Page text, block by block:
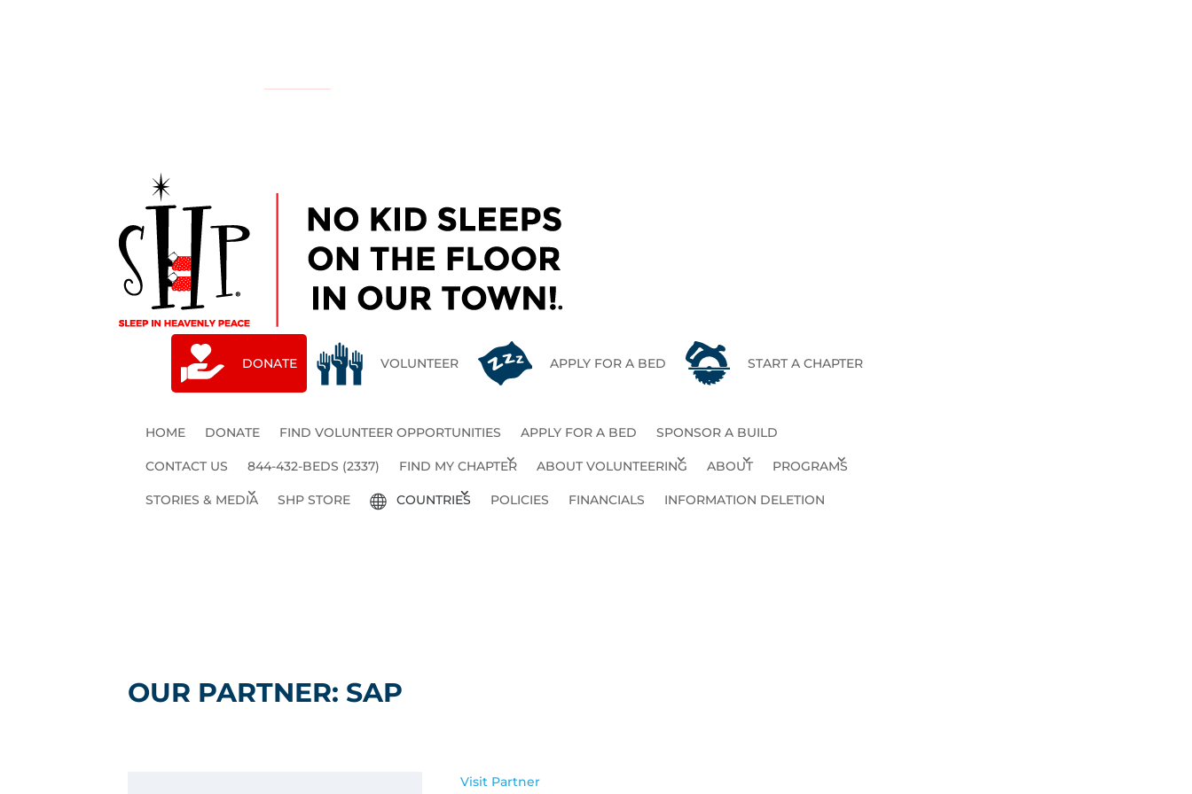
DONATE VOLUNTEER APPLY FOR A BED START A CHAPTER
HOME DONATE FIND VOLUNTEER OPPORTUNITIES APPLY FOR A BED SPONSOR A BUILD
CONTACT US 844-432-BEDS (2337) FIND MY CHAPTER ABOUT VOLUNTEERING ABOUT PROGRAMS
STORIES & MEDIA SHP STORE COUNTRIES POLICIES FINANCIALS INFORMATION DELETION
OUR PARTNER: SAP
Visit Partner